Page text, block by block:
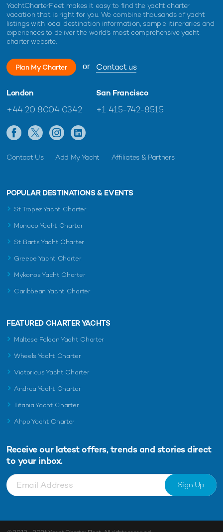
YachtCharterFleet makes it easy to find the yacht charter
vacation that is right for you. We combine thousands of yacht
listings with local destination information, sample itineraries and
experiences to deliver the world's most comprehensive yacht
charter website.
Plan My Charter or Contact us
London
+44 20 8004 0342
San Francisco
+1 415-742-8515
Contact Us Add My Yacht Affiliates & Partners
POPULAR DESTINATIONS & EVENTS
St Tropez Yacht Charter
Monaco Yacht Charter
St Barts Yacht Charter
Greece Yacht Charter
Mykonos Yacht Charter
Caribbean Yacht Charter
FEATURED CHARTER YACHTS
Maltese Falcon Yacht Charter
Wheels Yacht Charter
Victorious Yacht Charter
Andrea Yacht Charter
Titania Yacht Charter
Ahpo Yacht Charter
Receive our latest offers, trends and stories direct
to your inbox.
Sign Up